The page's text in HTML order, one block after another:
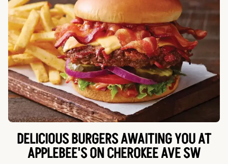
DELICIOUS BURGERS AWAITING YOU AT
APPLEBEE'S ON CHEROKEE AVE SW